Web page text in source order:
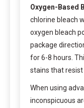
Oxygen-Based
chlorine bleach
oxygen bleach
package
for 6-8 hours.
stains that
When using
inconspicuous